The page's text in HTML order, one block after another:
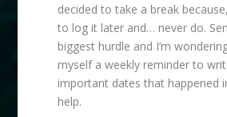
decided to take a break
to log it later and… never do.
biggest hurdle and I’m
myself a weekly reminder to
important dates that happened
help.